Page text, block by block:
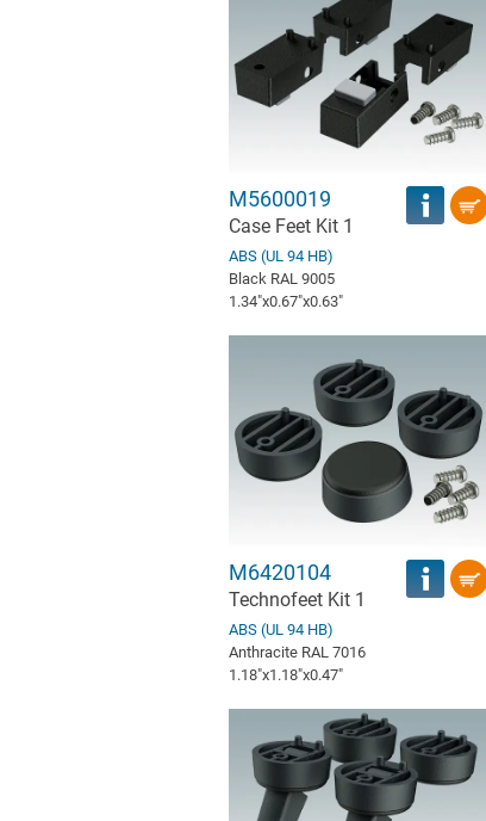
M5600019
Case Feet Kit 1
ABS (UL 94 HB)
Black RAL 9005
1.34″x0.67″x0.63″
M6420104
Technofeet Kit 1
ABS (UL 94 HB)
Anthracite RAL 7016
1.18″x1.18″x0.47″